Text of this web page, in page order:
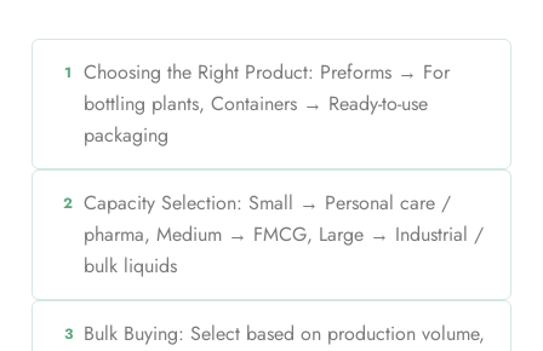
1
Choosing the Right Product: Preforms → For
bottling plants, Containers → Ready-to-use
packaging
2 Capacity Selection: Small → Personal care /
pharma, Medium → FMCG, Large → Industrial /
bulk liquids
3 Bulk Buying: Select based on production volume,